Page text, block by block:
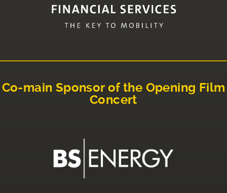
Co-main Sponsor of the Opening Film
Concert